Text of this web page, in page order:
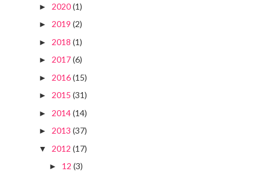
► 2020(1)
► 2019 (2)
► 2018 (1)
► 2017(6)
► 2016(15)
► 2015 (31)
► 2014(14)
► 2013 (37)
▼ 2012 (17)
► 12 (3)